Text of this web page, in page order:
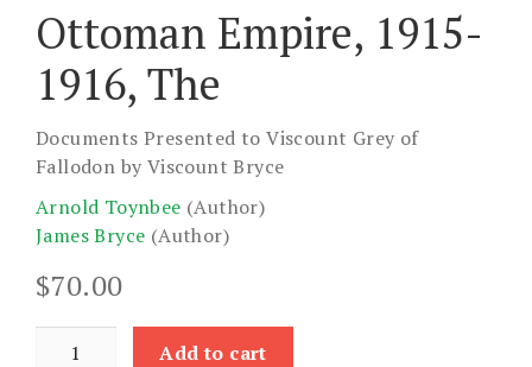
Ottoman Empire, 1915-
1916, The
Documents Presented to Viscount Grey of
Fallodon by Viscount Bryce
Arnold Toynbee (Author)
James Bryce (Author)
$70.00
Add to cart